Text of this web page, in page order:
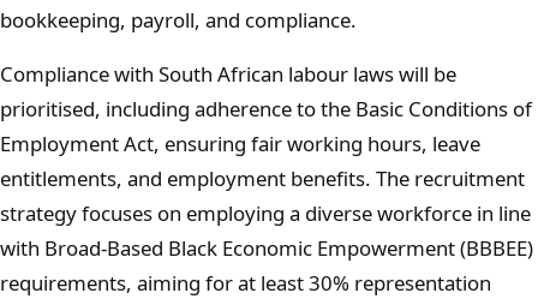
bookkeeping, payroll, and compliance.
Compliance with South African labour laws will be
prioritised, including adherence to the Basic Conditions of
Employment Act, ensuring fair working hours, leave
entitlements, and employment benefits. The recruitment
strategy focuses on employing a diverse workforce in line
with Broad-Based Black Economic Empowerment (BBBEE)
requirements, aiming for at least 30% representation